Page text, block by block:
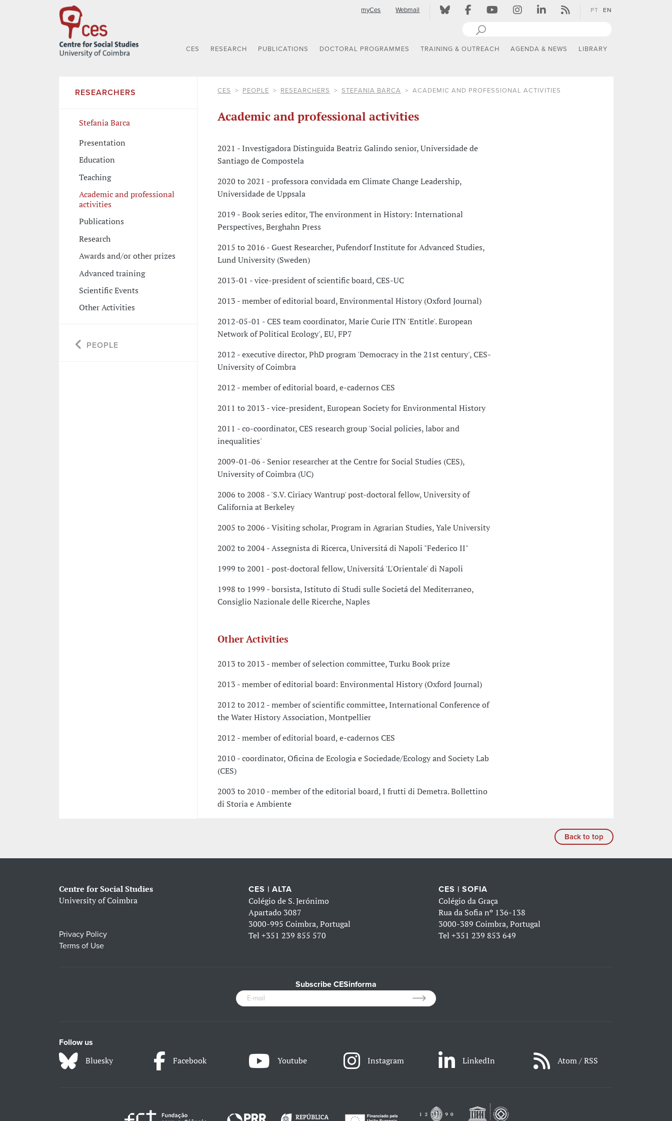
myCes Webmail PT EN
CES RESEARCH PUBLICATIONS DOCTORAL PROGRAMMES TRAINING & OUTREACH AGENDA & NEWS LIBRARY
RESEARCHERS
Stefania Barca
Presentation
Education
Teaching
Academic and professional
activities
Publications
Research
Awards and/or other prizes
Advanced training
Scientific Events
Other Activities
PEOPLE
CES PEOPLE RESEARCHERS STEFANIA BARCA ACADEMIC AND PROFESSIONAL ACTIVITIES
Academic and professional activities
2021 - Investigadora Distinguida Beatriz Galindo senior, Universidade de
Santiago de Compostela
2020 to 2021 - professora convidada em Climate Change Leadership,
Universidade de Uppsala
2019 - Book series editor, The environment in History: International
Perspectives, Berghahn Press
2015 to 2016 - Guest Researcher, Pufendorf Institute for Advanced Studies,
Lund University (Sweden)
2013-01 - vice-president of scientific board, CES-UC
2013 - member of editorial board, Environmental History (Oxford Journal)
2012-05-01 - CES team coordinator, Marie Curie ITN 'Entitle'. European
Network of Political Ecology', EU, FP7
2012 - executive director, PhD program 'Democracy in the 21st century', CES-
University of Coimbra
2012 - member of editorial board, e-cadernos CES
2011 to 2013 - vice-president, European Society for Environmental History
2011 - co-coordinator, CES research group 'Social policies, labor and
inequalities'
2009-01-06 - Senior researcher at the Centre for Social Studies (CES),
University of Coimbra (UC)
2006 to 2008 - 'S.V. Ciriacy Wantrup' post-doctoral fellow, University of
California at Berkeley
2005 to 2006 - Visiting scholar, Program in Agrarian Studies, Yale University
2002 to 2004 - Assegnista di Ricerca, Universitá di Napoli "Federico II"
1999 to 2001 - post-doctoral fellow, Universitá 'L'Orientale' di Napoli
1998 to 1999 - borsista, Istituto di Studi sulle Societá del Mediterraneo,
Consiglio Nazionale delle Ricerche, Naples
Other Activities
2013 to 2013 - member of selection committee, Turku Book prize
2013 - member of editorial board: Environmental History (Oxford Journal)
2012 to 2012 - member of scientific committee, International Conference of
the Water History Association, Montpellier
2012 - member of editorial board, e-cadernos CES
2010 - coordinator, Oficina de Ecologia e Sociedade/Ecology and Society Lab
(CES)
2003 to 2010 - member of the editorial board, I frutti di Demetra. Bollettino
di Storia e Ambiente
Back to top
Centre for Social Studies
University of Coimbra
Privacy Policy
Terms of Use
CES | ALTA
Colégio de S. Jerónimo
Apartado 3087
3000-995 Coimbra, Portugal
Tel+351 239 855 570
CES | SOFIA
Colégio da Graça
Rua da Sofia nº 136-138
3000-389 Coimbra, Portugal
Tel +351 239 853 649
Subscribe CESinforma
Follow us
Bluesky Facebook Youtube Instagram LinkedIn Atom / RSS